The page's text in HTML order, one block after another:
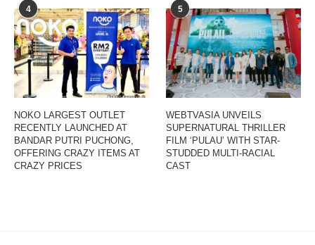
4
NOKO LARGEST OUTLET
RECENTLY LAUNCHED AT
BANDAR PUTRI PUCHONG,
OFFERING CRAZY ITEMS AT
CRAZY PRICES
5
WEBTVASIA UNVEILS
SUPERNATURAL THRILLER
FILM ‘PULAU’ WITH STAR-
STUDDED MULTI-RACIAL
CAST